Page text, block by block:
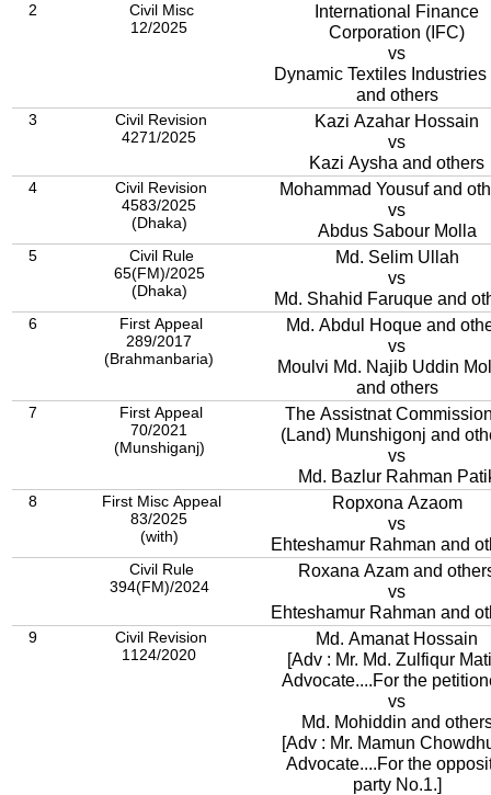
2
Civil Misc
12/2025
International Finance
Corporation (IFC)
vs
Dynamic Textiles Industries
and others
3
Civil Revision
4271/2025
Kazi Azahar Hossain
vs
Kazi Aysha and others
4
Civil Revision
4583/2025
(Dhaka)
Mohammad Yousuf and
vs
Abdus Sabour Molla
5
Civil Rule
65(FM)/2025
(Dhaka)
Md. Selim Ullah
vs
Md. Shahid Faruque and
6
First Appeal
289/2017
(Brahmanbaria)
Md. Abdul Hoque and
vs
Moulvi Md. Najib Uddin
and others
7
First Appeal
70/2021
(Munshiganj)
The Assistnat
(Land) Munshigonj and
vs
Md. Bazlur Rahman
8
First Misc Appeal
83/2025
(with)
Ropxona Azaom
vs
Ehteshamur Rahman and
Civil Rule
394(FM)/2024
Roxana Azam and
vs
Ehteshamur Rahman and
9
Civil Revision
1124/2020
Md. Amanat Hossain
[Adv : Mr. Md. Zulfiqur
Advocate....For the
vs
Md. Mohiddin and
[Adv : Mr. Mamun
Advocate....For the
party No.1.]